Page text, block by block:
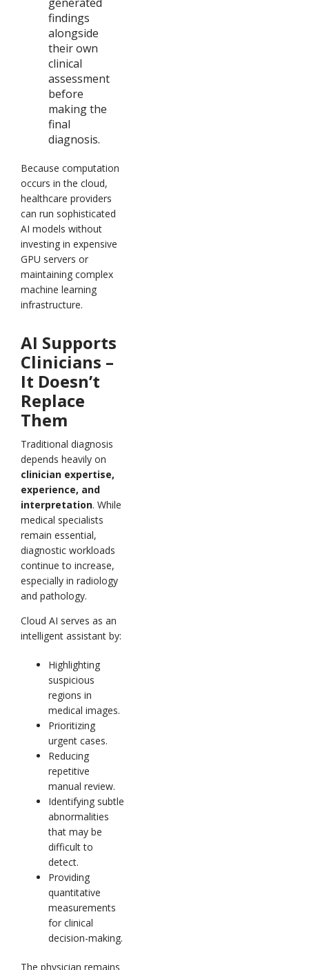
findings
alongside
their own
clinical
assessment
before
making the
final
diagnosis.
Because computation
occurs in the cloud,
healthcare providers
can run sophisticated
AI models without
investing in expensive
GPU servers or
maintaining complex
machine learning
infrastructure.
AI Supports
Clinicians –
It Doesn’t
Replace
Them
Traditional diagnosis
depends heavily on
clinician expertise,
experience, and
interpretation. While
medical specialists
remain essential,
diagnostic workloads
continue to increase,
especially in radiology
and pathology.
Cloud AI serves as an
intelligent assistant by:
Highlighting
suspicious
regions in
medical images.
Prioritizing
urgent cases.
Reducing
repetitive
manual review.
Identifying subtle
abnormalities
that may be
difficult to
detect.
Providing
quantitative
measurements
for clinical
decision-making.
The physician remains